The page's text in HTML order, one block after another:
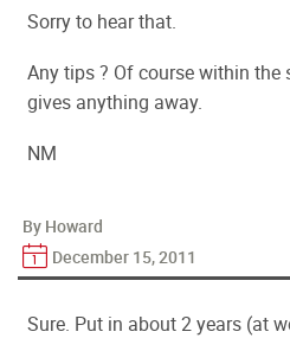
Sorry to hear that.
Any tips ? Of course within
gives anything away.
NM
By Howard
December 15, 2011
Sure. Put in about 2 years (at